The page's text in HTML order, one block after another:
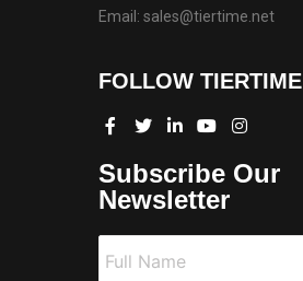
Email: sales@tiertime.net
FOLLOW TIERTIME
Subscribe Our
Newsletter